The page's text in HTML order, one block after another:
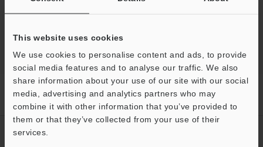
This website uses cookies
We use cookies to personalise content and ads, to provide
social media features and to analyse our traffic. We also
share information about your use of our site with our social
media, advertising and analytics partners who may
combine it with other information that you’ve provided to
them or that they’ve collected from your use of their
services.
Home Products Measurement Sensors
Inductive
Displacement Sensors
Inductive Gauging Sensor Downloads
CREATE YOUR KEYENCE
Support